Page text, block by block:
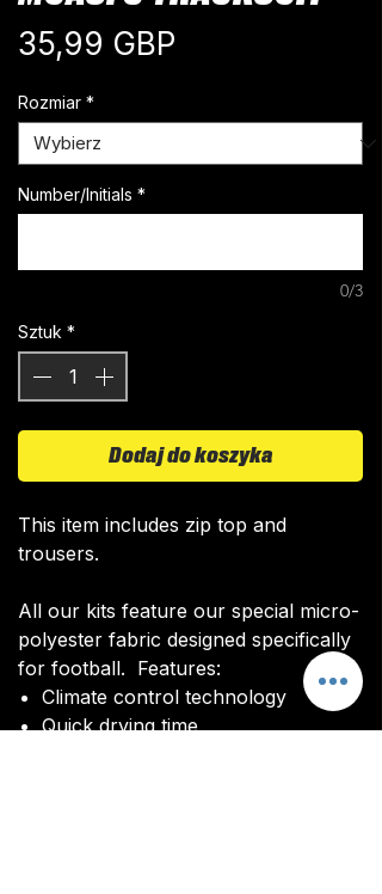
35,99 GBP
Rozmiar *
Number/Initials *
0/3
Sztuk *
Dodaj do koszyka
This item includes zip top and
trousers.
All our kits feature our special micro-
polyester fabric designed specifically
for football. Features:
Climate control technology​
Quick drying time